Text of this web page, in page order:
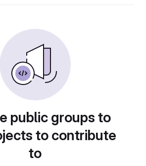
public groups to
to contribute
to